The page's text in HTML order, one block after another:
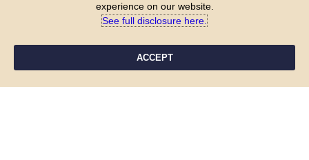
YES, PLEASE!
experience on our website.
See full disclosure here.​
ACCEPT